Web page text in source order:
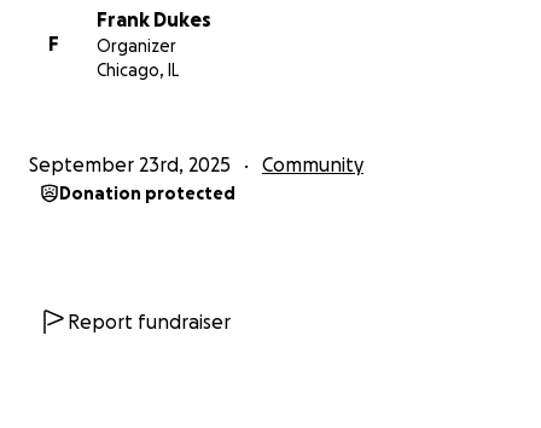
F
Frank Dukes
Organizer
Chicago, IL
September 23rd, 2025 Community
Donation protected
Report fundraiser